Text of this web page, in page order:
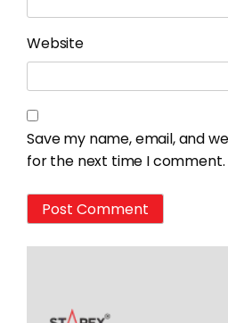
Website
Save my name, email, and
for the next time I comment.